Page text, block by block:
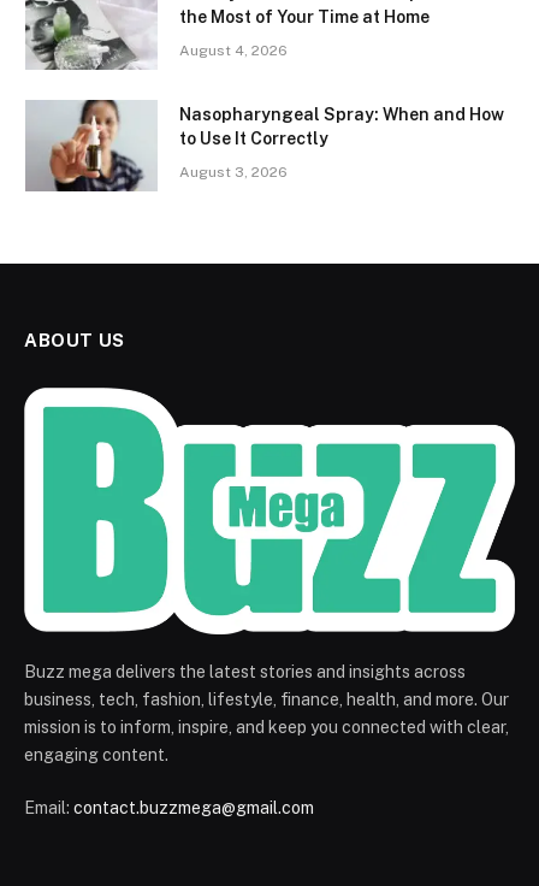
the Most of Your Time at Home
August 4, 2026
Nasopharyngeal Spray: When and How
to Use It Correctly
August 3, 2026
ABOUT US
Buzz mega delivers the latest stories and insights across
business, tech, fashion, lifestyle, finance, health, and more. Our
mission is to inform, inspire, and keep you connected with clear,
engaging content.
Email: contact.buzzmega@gmail.com